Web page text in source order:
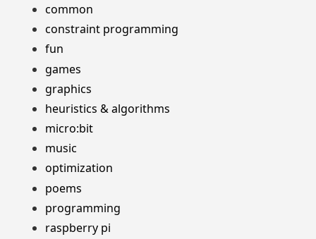
common
constraint programming
fun
games
graphics
heuristics & algorithms
micro:bit
music
optimization
poems
programming
raspberry pi